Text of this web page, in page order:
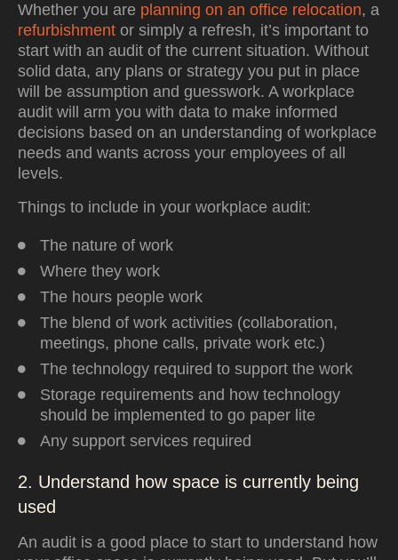
Whether you are planning on an office relocation, a
refurbishment or simply a refresh, it’s important to
start with an audit of the current situation. Without
solid data, any plans or strategy you put in place
will be assumption and guesswork. A workplace
audit will arm you with data to make informed
decisions based on an understanding of workplace
needs and wants across your employees of all
levels.
Things to include in your workplace audit:
The nature of work
Where they work
The hours people work
The blend of work activities (collaboration,
meetings, phone calls, private work etc.)
The technology required to support the work
Storage requirements and how technology
should be implemented to go paper lite
Any support services required
2. Understand how space is currently being
used
An audit is a good place to start to understand how